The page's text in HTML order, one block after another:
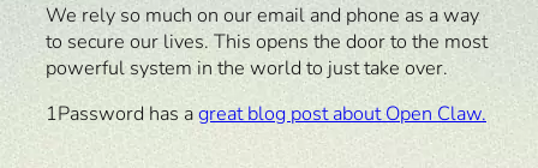
We rely so much on our email and phone as a way
to secure our lives. This opens the door to the most
powerful system in the world to just take over.
1Password has agreat blog post about Open Claw.